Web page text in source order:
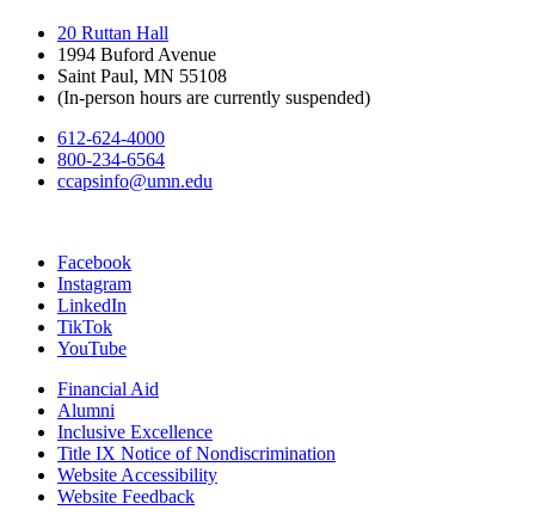
20 Ruttan Hall
1994 Buford Avenue
Saint Paul, MN 55108
(In-person hours are currently suspended)
612-624-4000
800-234-6564
ccapsinfo@umn.edu
Facebook
Instagram
LinkedIn
TikTok
YouTube
Financial Aid
Alumni
Inclusive Excellence
Title IX Notice of Nondiscrimination
Website Accessibility
Website Feedback